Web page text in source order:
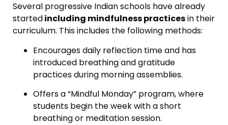
Several progressive Indian schools have already
startedincluding mindfulness practicesin their
curriculum. This includes the following methods:
Encourages daily reflection time and has
introduced breathing and gratitude
practices during morning assemblies.
Offers a “Mindful Monday” program, where
students begin the week with a short
breathing or meditation session.